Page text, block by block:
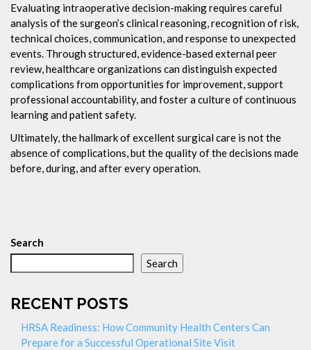
Evaluating intraoperative decision-making requires careful
analysis of the surgeon’s clinical reasoning, recognition of risk,
technical choices, communication, and response to unexpected
events. Through structured, evidence-based external peer
review, healthcare organizations can distinguish expected
complications from opportunities for improvement, support
professional accountability, and foster a culture of continuous
learning and patient safety.
Ultimately, the hallmark of excellent surgical care is not the
absence of complications, but the quality of the decisions made
before, during, and after every operation.
Search
Search
RECENT POSTS
HRSA Readiness: How Community Health Centers Can
Prepare for a Successful Operational Site Visit